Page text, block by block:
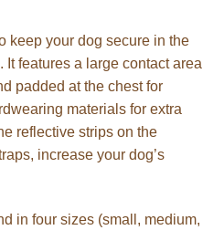
keep your dog secure in the
features a large contact area
padded at the chest for
materials for extra
reflective strips on the
increase your dog’s
in four sizes (small, medium,